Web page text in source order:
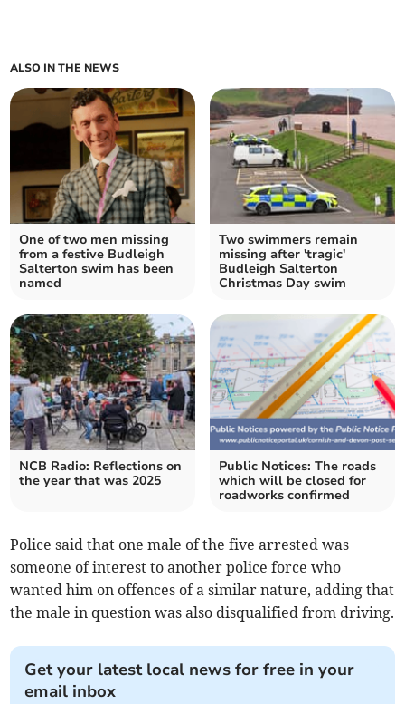
ALSO IN THE NEWS
One of two men missing
from a festive Budleigh
Salterton swim has been
named
Two swimmers remain
missing after 'tragic'
Budleigh Salterton
Christmas Day swim
NCB Radio: Reflections on
the year that was 2025
Public Notices: The roads
which will be closed for
roadworks confirmed
Police said that one male of the five arrested was
someone of interest to another police force who
wanted him on offences of a similar nature, adding that
the male in question was also disqualified from driving.
Get your latest local news for free in your
email inbox